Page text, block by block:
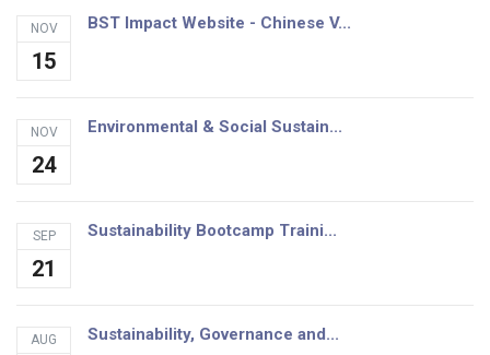
NOV
15
BST Impact Website - Chinese V...
NOV
24
Environmental & Social Sustain...
SEP
21
Sustainability Bootcamp Traini...
AUG Sustainability, Governance and...